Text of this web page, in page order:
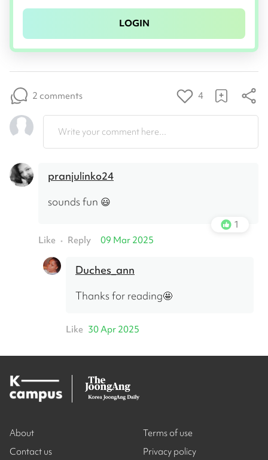
LOGIN
2 comments 4
Write your comment here...
pranjulinko24
sounds fun 😃
1
Like • Reply 09 Mar 2025
Duches_ann
Thanks for reading🤩
Like 30 Apr 2025
About
Contact us
Terms of use
Privacy policy